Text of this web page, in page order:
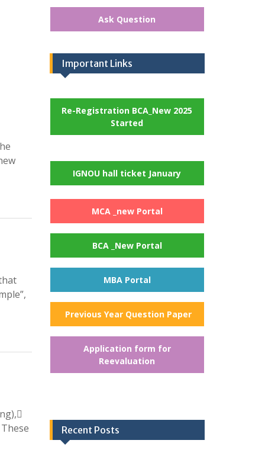
Ask Question
Important Links
Re-Registration BCA_New 2025
Started
IGNOU hall ticket January
MCA _new Portal
BCA _New Portal
MBA Portal
Previous Year Question Paper
Application form for
Reevaluation
Recent Posts